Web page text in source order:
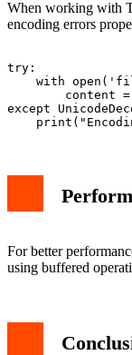
When working with
encoding errors
try:
with
content =
except
For better
using buffered